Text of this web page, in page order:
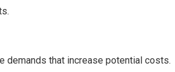
demands that increase potential costs.